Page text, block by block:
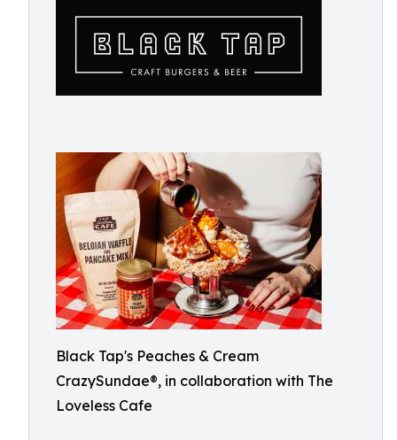
Black Tap's Peaches & Cream
CrazySundae®, in collaboration with The
Loveless Cafe